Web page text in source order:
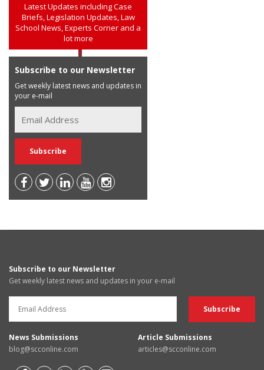
Latest Updates including Case
Briefs, Legislation Updates, Law
School News, Experts Corner and a
lot more
Subscribe to our Newsletter
Get weekly latest news and updates in
your e-mail
Subscribe to our Newsletter
Get weekly latest news and updates in your e-mail
News Submissions
blog@scconline.com
Article Submissions
articles@scconline.com